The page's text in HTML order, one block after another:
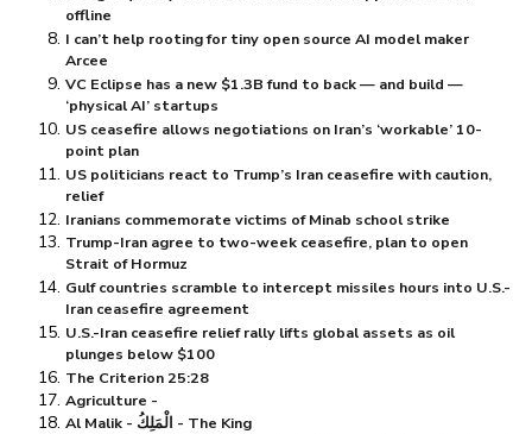
offline
I can’t help rooting for tiny open source AI model maker
Arcee
VC Eclipse has a new $⁠1.3B fund to back — and build —
‘physical AI’ startups
US ceasefire allows negotiations on Iran’s ‘workable’ 10-
point plan
US politicians react to Trump’s Iran ceasefire with caution,
relief
Iranians commemorate victims of Minab school strike
Trump-Iran agree to two-week ceasefire, plan to open
Strait of Hormuz
Gulf countries scramble to intercept missiles hours into U.S.-
Iran ceasefire agreement
U.S.-Iran ceasefire relief rally lifts global assets as oil
plunges below $⁠100
The Criterion 25:28
Agriculture -
Al Malik - الْمَلِكُ - The King